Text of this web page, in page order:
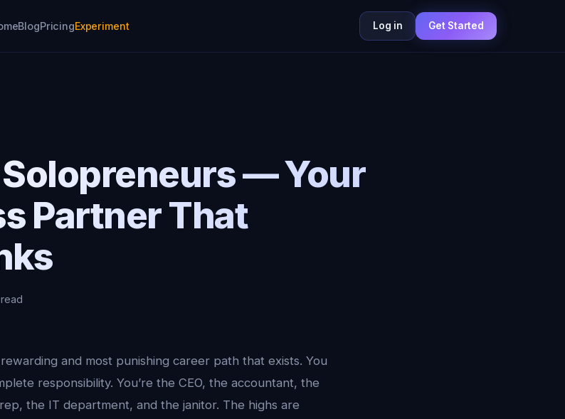
BlogPricingExperiment Log in Get Started
— Your
Partner That
and most punishing career path that exists. You
responsibility. You’re the CEO, the accountant, the
the IT department, and the janitor. The highs are